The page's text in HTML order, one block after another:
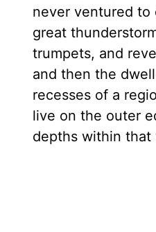
never ventured to
great
trumpets, and
and then the
recesses of a
live on the outer
depths within